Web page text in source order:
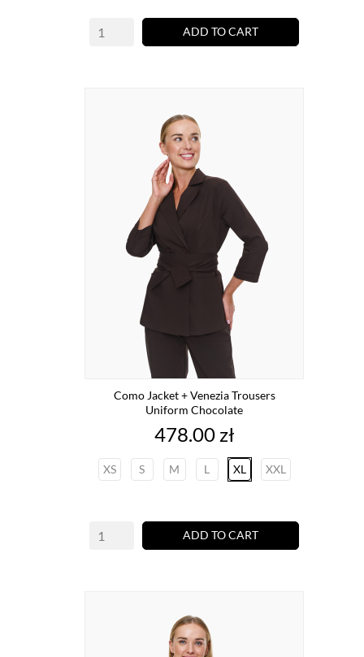
ADD TO CART
Como Jacket + Venezia Trousers
Uniform Chocolate
Price
478.00 zł
XS S M L XL XXL
ADD TO CART